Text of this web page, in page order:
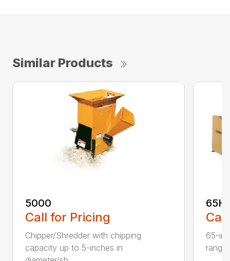
Similar Products
5000
Call for Pricing
Chipper/Shredder with chipping
capacity up to 5-inches in
65-